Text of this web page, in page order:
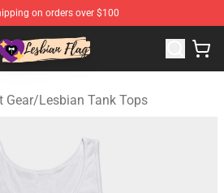
on orders over $100
- The Best Shop for Lesbian Flags
Gear/Lesbian Tank Tops